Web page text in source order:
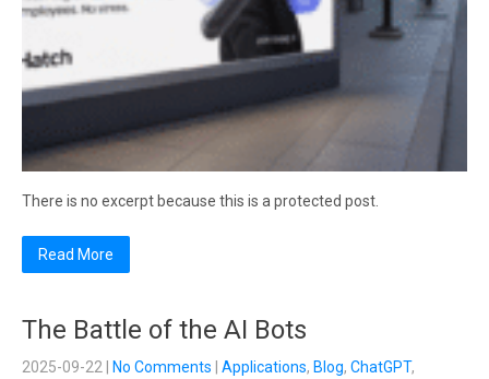
There is no excerpt because this is a protected post.
Read More
The Battle of the AI Bots
2025-09-22 No Comments Applications, Blog, ChatGPT,